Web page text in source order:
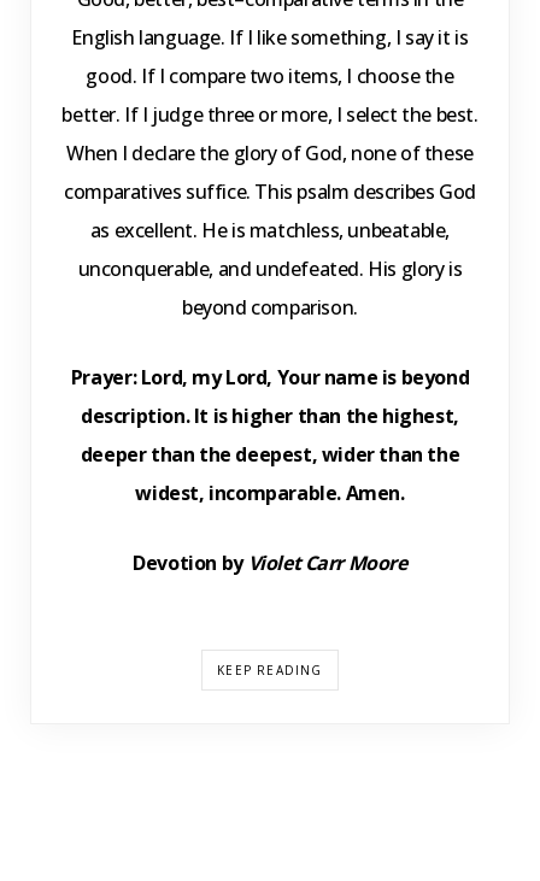
English language. If I like something, I say it is
good. If I compare two items, I choose the
better. If I judge three or more, I select the best.
When I declare the glory of God, none of these
comparatives suffice. This psalm describes God
as excellent. He is matchless, unbeatable,
unconquerable, and undefeated. His glory is
beyond comparison.
Prayer: Lord, my Lord, Your name is beyond
description. It is higher than the highest,
deeper than the deepest, wider than the
widest, incomparable. Amen.
Devotion by Violet Carr Moore
KEEP READING